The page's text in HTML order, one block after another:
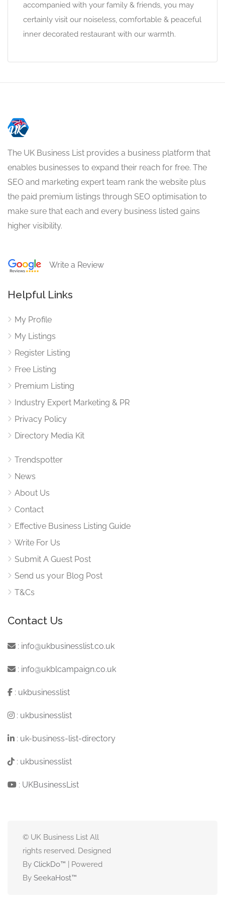
accompanied with your family & friends, you may
certainly visit our noiseless, comfortable & peaceful
inner decorated restaurant with our warmth.
The UK Business List provides a business platform that
enables businesses to expand their reach for free. The
SEO and marketing expert team rank the website plus
the paid premium listings through SEO optimisation to
make sure that each and every business listed gains
higher visibility.
Write a Review
Helpful Links
My Profile
My Listings
Register Listing
Free Listing
Premium Listing
Industry Expert Marketing & PR
Privacy Policy
Directory Media Kit
Trendspotter
News
About Us
Contact
Effective Business Listing Guide
Write For Us
Submit A Guest Post
Send us your Blog Post
T&Cs
Contact Us
: info@ukbusinesslist.co.uk
: info@ukblcampaign.co.uk
: ukbusinesslist
: ukbusinesslist
: uk-business-list-directory
: ukbusinesslist
: UKBusinessList
© UK Business List All
rights reserved. Designed
By ClickDo™ | Powered
By SeekaHost™